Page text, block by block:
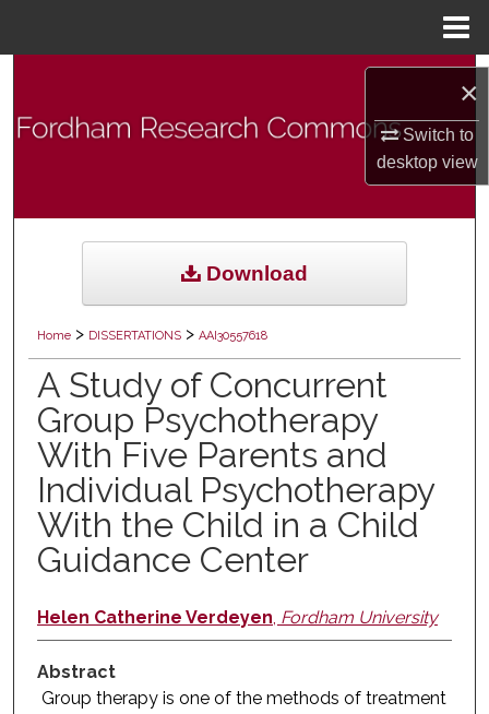
×
Switch to
desktopview
Browse Collections
About
Home > DISSERTATIONS > AAI30557618
A Study of Concurrent
Group Psychotherapy
With Five Parents and
Individual Psychotherapy
With the Child in a Child
Guidance Center
Helen Catherine Verdeyen, Fordham University
Abstract
Group therapy is one of the methods of treatment
Download